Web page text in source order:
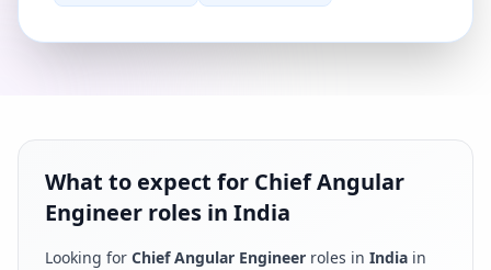
What to expect for Chief Angular
Engineer roles in India
Looking for Chief Angular Engineer roles in India in